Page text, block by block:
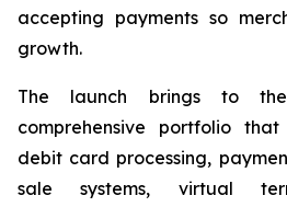
accepting payments so
growth.
The launch brings to
comprehensive portfolio
debit card processing,
sale systems, virtual